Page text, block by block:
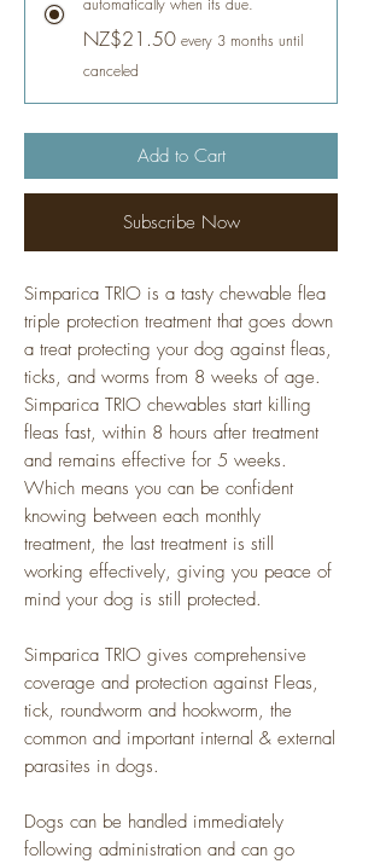
automatically when its due.
NZ$21.50 every 3 months until
canceled
Add to Cart
Subscribe Now
Simparica TRIO is a tasty chewable flea
triple protection treatment that goes down
a treat protecting your dog against fleas,
ticks, and worms from 8 weeks of age.
Simparica TRIO chewables start killing
fleas fast, within 8 hours after treatment
and remains effective for 5 weeks.
Which means you can be confident
knowing between each monthly
treatment, the last treatment is still
working effectively, giving you peace of
mind your dog is still protected.
Simparica TRIO gives comprehensive
coverage and protection against Fleas,
tick, roundworm and hookworm, the
common and important internal & external
parasites in dogs.
Dogs can be handled immediately
following administration and can go